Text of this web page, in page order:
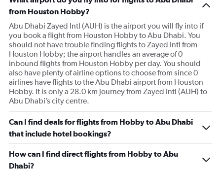
from Houston Hobby?
Abu Dhabi Zayed Intl (AUH) is the airport you will fly into if
you book a flight from Houston Hobby to Abu Dhabi. You
should not have trouble finding flights to Zayed Intl from
Houston Hobby; the airport handles an average of 0
inbound flights from Houston Hobby per day. You should
also have plenty of airline options to choose from since 0
airlines have flights to the Abu Dhabi airport from Houston
Hobby. It is only a 28.0 km journey from Zayed Intl (AUH) to
Abu Dhabi’s city centre.
Can I find deals for flights from Hobby to Abu Dhabi
that include hotel bookings?
How can I find direct flights from Hobby to Abu
Dhabi?